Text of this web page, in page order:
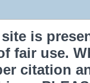
is
fair use.
citation